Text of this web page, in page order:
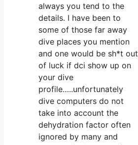
always you tend to the
details. I have been to
some of those far away
dive places you mention
and one would be sh*t out
of luck if dci show up on
your dive
profile…..unfortunately
dive computers do not
take into account the
dehydration factor often
ignored by many and